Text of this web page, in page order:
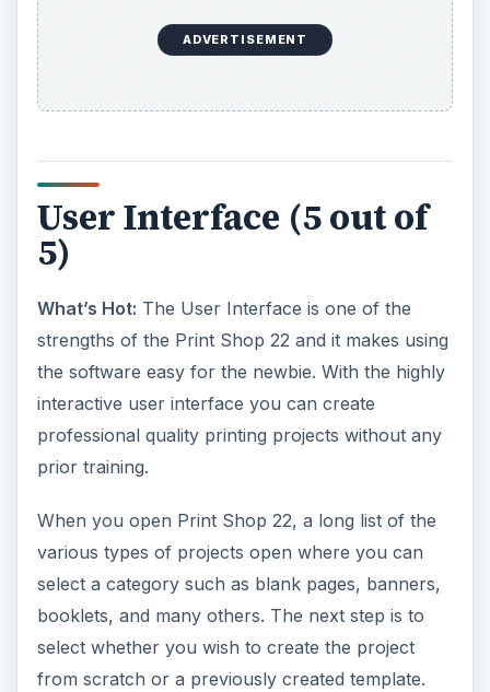
ADVERTISEMENT
User Interface (5 out of
5)
What’s Hot: The User Interface is one of the
strengths of the Print Shop 22 and it makes using
the software easy for the newbie. With the highly
interactive user interface you can create
professional quality printing projects without any
prior training.
When you open Print Shop 22, a long list of the
various types of projects open where you can
select a category such as blank pages, banners,
booklets, and many others. The next step is to
select whether you wish to create the project
from scratch or a previously created template.